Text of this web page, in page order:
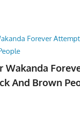
Wakanda
And Brown